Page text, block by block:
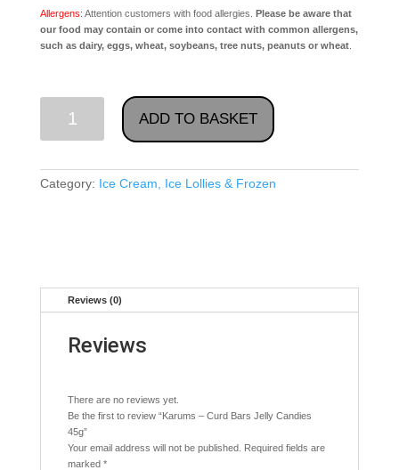
Allergens: Attention customers with food allergies. Please be aware that
our food may contain or come into contact with common allergens,
such as dairy, eggs, wheat, soybeans, tree nuts, peanuts or wheat.
Bars
Jelly
ADD TO BASKET
Category: Ice Cream, Ice Lollies & Frozen
Reviews (0)
Reviews
There are no reviews yet.
Be the first to review “Karums – Curd Bars Jelly Candies
45g”
Your email address will not be published. Required fields are
marked *